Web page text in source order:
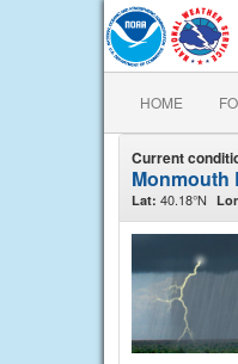
HOME
Current
Monmouth
Lat: 40.18°N